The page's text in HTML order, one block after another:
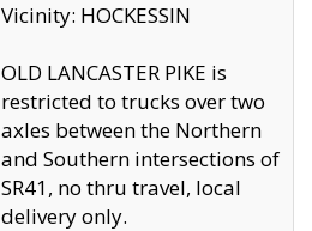
Vicinity: HOCKESSIN
OLD LANCASTER PIKE is
restricted to trucks over two
axles between the Northern
and Southern intersections of
SR41, no thru travel, local
delivery only.